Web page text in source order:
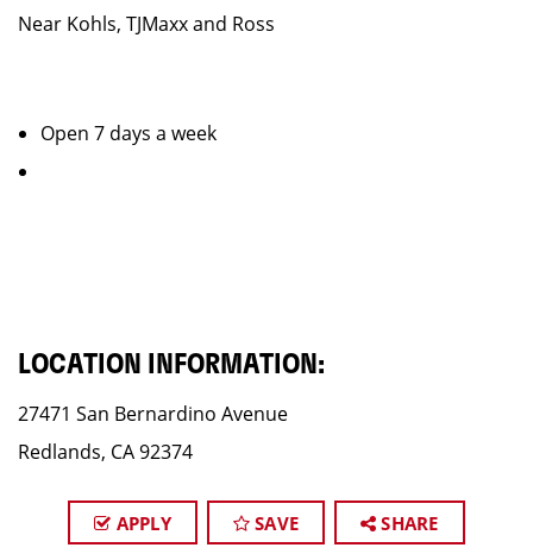
Near Kohls, TJMaxx and Ross
Open 7 days a week
LOCATION INFORMATION:
27471 San Bernardino Avenue
Redlands, CA 92374
APPLY SAVE SHARE